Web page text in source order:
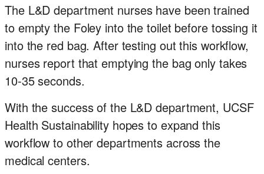
The L&D department nurses have been trained
to empty the Foley into the toilet before tossing it
into the red bag. After testing out this workflow,
nurses report that emptying the bag only takes
10-35 seconds.
With the success of the L&D department, UCSF
Health Sustainability hopes to expand this
workflow to other departments across the
medical centers.